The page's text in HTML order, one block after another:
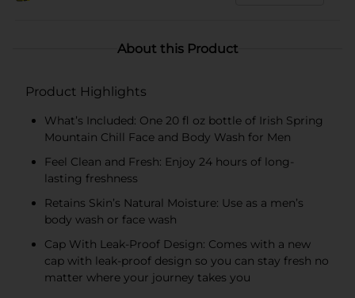
About this Product
Product Highlights
What’s Included: One 20 fl oz bottle of Irish Spring
Mountain Chill Face and Body Wash for Men
Feel Clean and Fresh: Enjoy 24 hours of long-
lasting freshness
Retains Skin’s Natural Moisture: Use as a men’s
body wash or face wash
Cap With Leak-Proof Design: Comes with a new
cap with leak-proof design so you can stay fresh no
matter where your journey takes you